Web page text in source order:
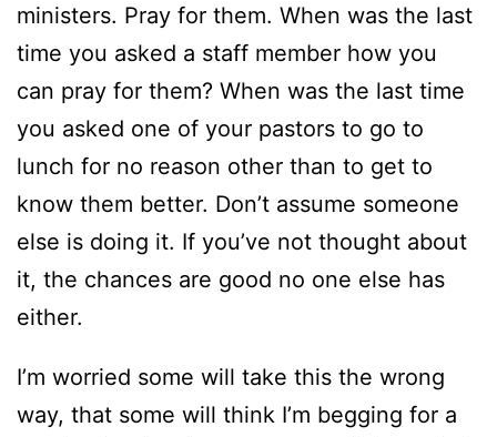
ministers. Pray for them. When was the last
time you asked a staff member how you
can pray for them? When was the last time
you asked one of your pastors to go to
lunch for no reason other than to get to
know them better. Don’t assume someone
else is doing it. If you’ve not thought about
it, the chances are good no one else has
either.
I’m worried some will take this the wrong
way, that some will think I’m begging for a